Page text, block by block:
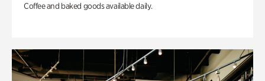
Coffee and baked goods available daily.